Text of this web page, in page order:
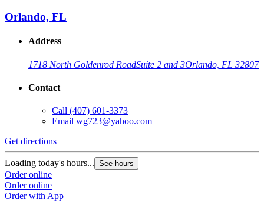
Orlando, FL
Address
1718 North Goldenrod RoadSuite 2 and 3Orlando, FL 32807
Contact
Call (407) 601-3373
Email wg723@yahoo.com
Get directions
Loading today's hours... See hours
Order online
Order online
Order with App